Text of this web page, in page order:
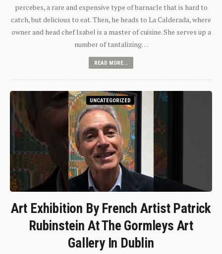
percebes, a rare and expensive type of barnacle that is hard to
catch, but delicious to eat. Then, he heads to La Calderada, where
owner and head chef Isabel is a master of cuisine. She serves up a
number of tantalizing…
READ MORE...
UNCATEGORIZED
Art Exhibition By French Artist Patrick
Rubinstein At The Gormleys Art
Gallery In Dublin